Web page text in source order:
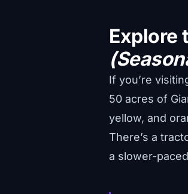
Explore
If you’re
50 acres of
yellow, and
There’s a
a slower-